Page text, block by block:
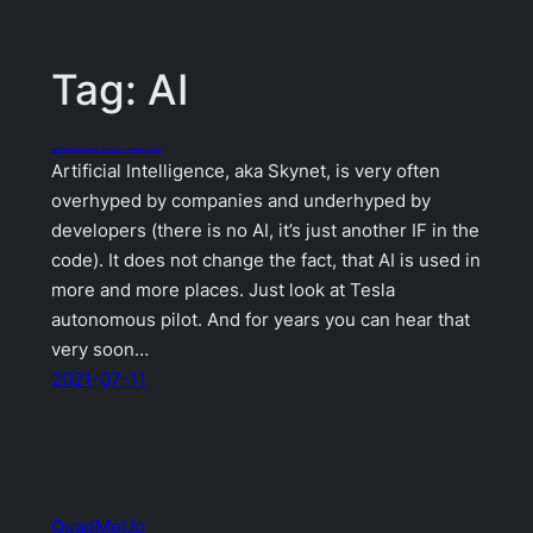
Tag: AI
Artificial intelligence for developers – GitHub Copilot
Artificial Intelligence, aka Skynet, is very often
overhyped by companies and underhyped by
developers (there is no AI, it’s just another IF in the
code). It does not change the fact, that AI is used in
more and more places. Just look at Tesla
autonomous pilot. And for years you can hear that
very soon…
2021-07-11
QuadMeUp